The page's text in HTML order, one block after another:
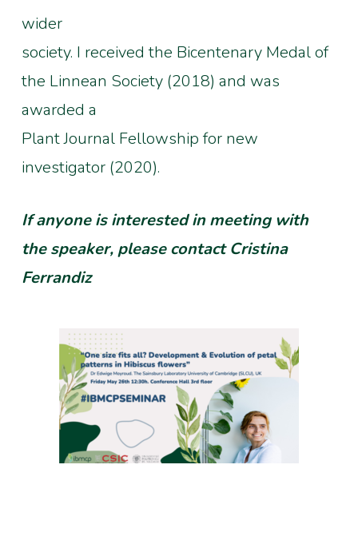
wider
society. I received the Bicentenary Medal of
the Linnean Society (2018) and was
awarded a
Plant Journal Fellowship for new
investigator (2020).
If anyone is interested in meeting with
the speaker, please contact Cristina
Ferrandiz